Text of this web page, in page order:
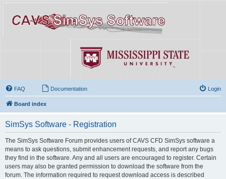
FAQ Documentation Login
Board index
SimSys Software - Registration
The SimSys Software Forum provides users of CAVS CFD SimSys software a
means to ask questions, submit enhancement requests, and report any bugs
they find in the software. Any and all users are encouraged to register. Certain
users may also be granted permission to download the software from the
forum. The information required to request download access is described